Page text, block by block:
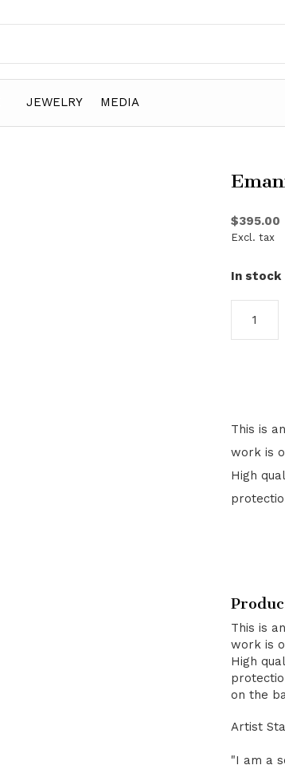
JEWELRY MEDIA
$395.00
Excl. tax
In stock
This is
work is
High
This is
work is
High
on the
Artist
"I am a